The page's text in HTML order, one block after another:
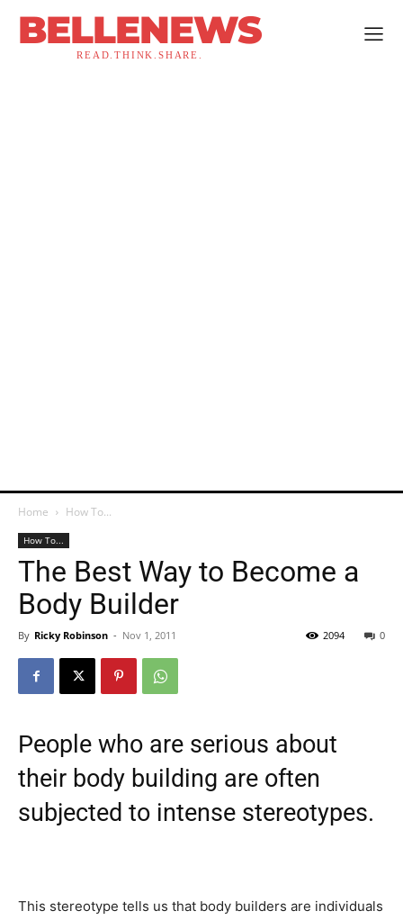
BELLENEWS
READ.THINK.SHARE.
Home How To...
How To...
The Best Way to Become a
Body Builder
By Ricky Robinson - Nov 1, 2011 0
2094
People who are serious about
their body building are often
subjected to intense stereotypes.
This stereotype tells us that body builders are individuals